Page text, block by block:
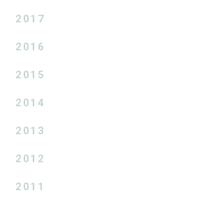
2017
2016
2015
2014
2013
2012
2011